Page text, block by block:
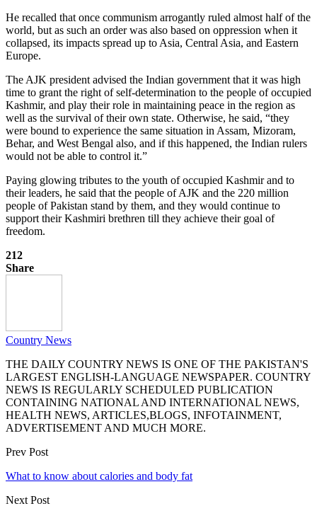
He recalled that once communism arrogantly ruled almost half of the
world, but as such an order was also based on oppression when it
collapsed, its impacts spread up to Asia, Central Asia, and Eastern
Europe.
The AJK president advised the Indian government that it was high
time to grant the right of self-determination to the people of occupied
Kashmir, and play their role in maintaining peace in the region as
well as the survival of their own state. Otherwise, he said, “they
were bound to experience the same situation in Assam, Mizoram,
Behar, and West Bengal also, and if this happened, the Indian rulers
would not be able to control it.”
Paying glowing tributes to the youth of occupied Kashmir and to
their leaders, he said that the people of AJK and the 220 million
people of Pakistan stand by them, and they would continue to
support their Kashmiri brethren till they achieve their goal of
freedom.
212
Share
Country News
THE DAILY COUNTRY NEWS IS ONE OF THE PAKISTAN'S
LARGEST ENGLISH-LANGUAGE NEWSPAPER. COUNTRY
NEWS IS REGULARLY SCHEDULED PUBLICATION
CONTAINING NATIONAL AND INTERNATIONAL NEWS,
HEALTH NEWS, ARTICLES,BLOGS, INFOTAINMENT,
ADVERTISEMENT AND MUCH MORE.
Prev Post
What to know about calories and body fat
Next Post